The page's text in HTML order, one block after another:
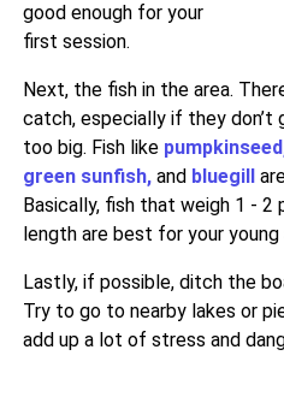
good enough for your
first session.
Next, the fish in the area.
catch, especially if they don’t
too big. Fish like pumpkinseed
green sunfish, and bluegill
Basically, fish that weigh 1 - 2
length are best for your young
Lastly, if possible, ditch the
Try to go to nearby lakes or
add up a lot of stress and